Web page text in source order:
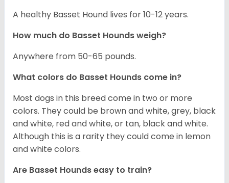
A healthy Basset Hound lives for 10-12 years.
How much do Basset Hounds weigh?
Anywhere from 50-65 pounds.
What colors do Basset Hounds come in?
Most dogs in this breed come in two or more
colors. They could be brown and white, grey, black
and white, red and white, or tan, black and white.
Although this is a rarity they could come in lemon
and white colors.
Are Basset Hounds easy to train?